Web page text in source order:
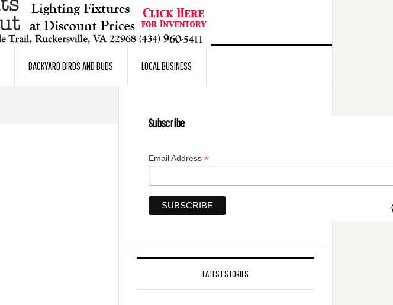
BACKYARD BIRDS AND BUDS LOCAL BUSINESS
Subscribe
Email Address *
LATEST STORIES